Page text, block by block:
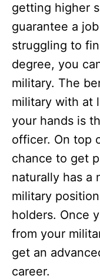
getting higher
guarantee a
struggling to
degree, you
military. The
military with at
your hands is
officer. On top
chance to get
naturally has a
military
holders. Once
from your
get an
career.